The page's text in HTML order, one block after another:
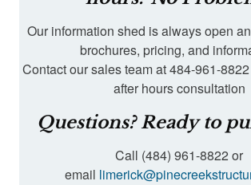
Our information shed is always open
brochures, pricing, and
Contact our sales team at 484-961-
after hours consultation
Questions? Ready to
Call (484) 961-8822 or
email